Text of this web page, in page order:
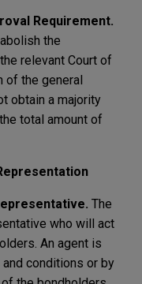
Requirement.
the
relevant Court of
of the general
obtain a majority
total amount of
The
who will act
An agent is
conditions or by